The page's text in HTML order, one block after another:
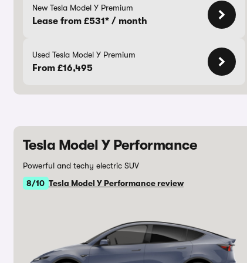
New Tesla Model Y Premium
Lease from £531* / month
Used Tesla Model Y Premium
From £16,495
Tesla Model Y Performance
Powerful and techy electric SUV
8/10 Tesla Model Y Performance review